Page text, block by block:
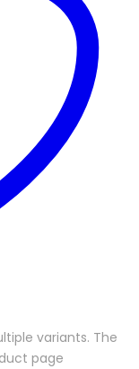
variants. The
page